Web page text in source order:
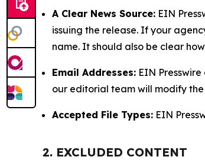
A Clear News Source: EIN
issuing the release. If your
name. It should also be clear
Email Addresses: EIN
our editorial team will modify
Accepted File Types: EIN
2. EXCLUDED CONTENT